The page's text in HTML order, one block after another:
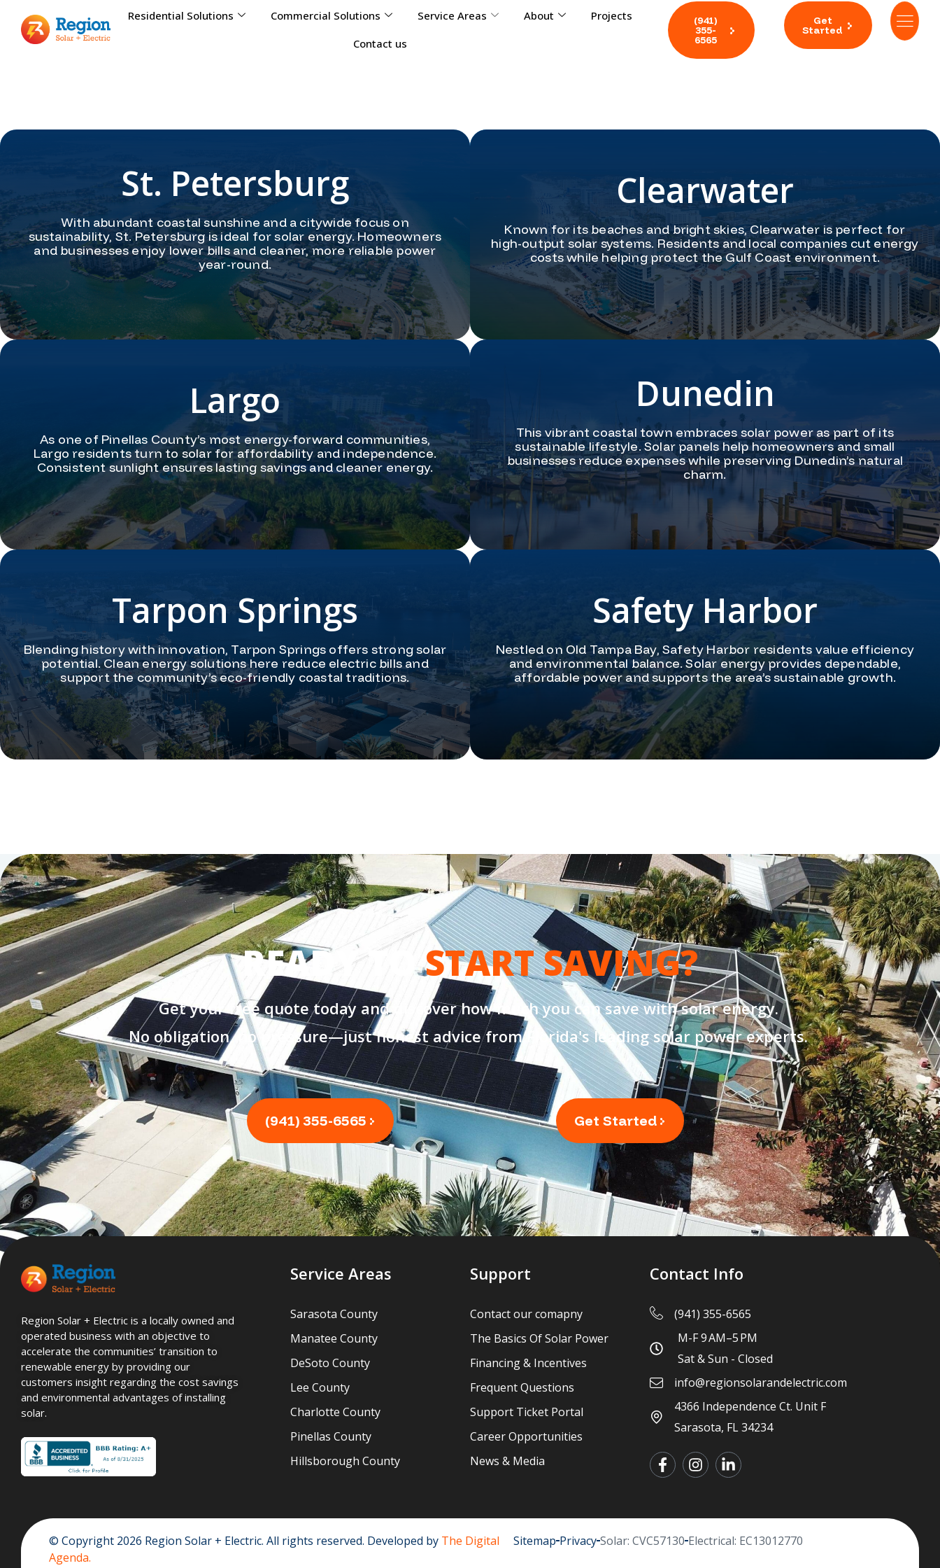
Residential Solutions Commercial Solutions Service Areas About
Projects
Contact us
(941)
355-
6565
Get
Started
St. Petersburg
With abundant coastal sunshine and a citywide focus on
sustainability, St. Petersburg is ideal for solar energy. Homeowners
and businesses enjoy lower bills and cleaner, more reliable power
year-round.
Clearwater
Known for its beaches and bright skies, Clearwater is perfect for
high-output solar systems. Residents and local companies cut energy
costs while helping protect the Gulf Coast environment.
Largo
As one of Pinellas County’s most energy-forward communities,
Largo residents turn to solar for affordability and independence.
Consistent sunlight ensures lasting savings and cleaner energy.
Dunedin
This vibrant coastal town embraces solar power as part of its
sustainable lifestyle. Solar panels help homeowners and small
businesses reduce expenses while preserving Dunedin’s natural
charm.
Tarpon Springs
Blending history with innovation, Tarpon Springs offers strong solar
potential. Clean energy solutions here reduce electric bills and
support the community’s eco-friendly coastal traditions.
Safety Harbor
Nestled on Old Tampa Bay, Safety Harbor residents value efficiency
and environmental balance. Solar energy provides dependable,
affordable power and supports the area’s sustainable growth.
READY TOSTART SAVING?
Get your free quote today and discover how much you can save with solar energy.
No obligation, no pressure—just honest advice from Florida's leading solar power experts.
(941) 355-6565 Get Started
Region Solar + Electric is a locally owned and
operated business with an objective to
accelerate the communities’ transition to
renewable energy by providing our
customers insight regarding the cost savings
and environmental advantages of installing
solar.
Service Areas
Sarasota County
Manatee County
DeSoto County
Lee County
Charlotte County
Pinellas County
Hillsborough County
Support
Contact our comapny
The Basics Of Solar Power
Financing & Incentives
Frequent Questions
Support Ticket Portal
Career Opportunities
News & Media
Contact Info
(941) 355-6565
M-F 9 AM–5 PM
Sat & Sun - Closed
info@regionsolarandelectric.com
4366 Independence Ct. Unit F
Sarasota, FL 34234
© Copyright 2026 Region Solar + Electric. All rights reserved. Developed by The Digital
Agenda.
Sitemap Privacy Solar: CVC57130 Electrical: EC13012770